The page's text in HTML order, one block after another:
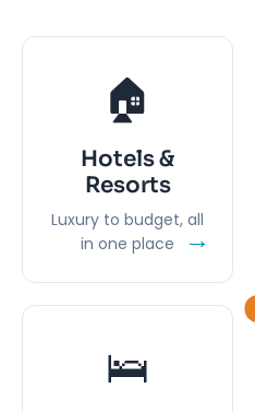
🏠
Hotels &
Resorts
Luxury to budget, all
in one place
→
🛌